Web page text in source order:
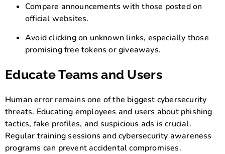
Compare announcements with those posted on
official websites.
Avoid clicking on unknown links, especially those
promising free tokens or giveaways.
Educate Teams and Users
Human error remains one of the biggest cybersecurity
threats. Educating employees and users about phishing
tactics, fake profiles, and suspicious ads is crucial.
Regular training sessions and cybersecurity awareness
programs can prevent accidental compromises.